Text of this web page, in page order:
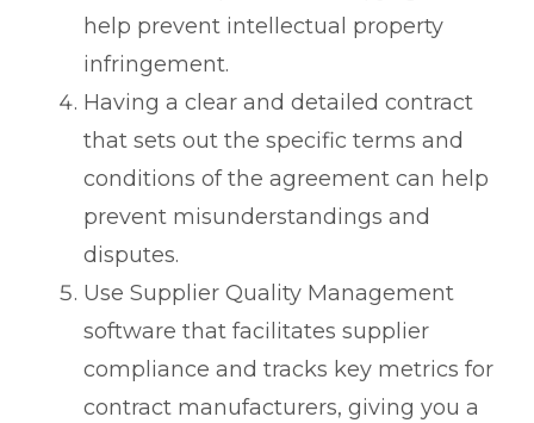
help prevent intellectual property
infringement.
Having a clear and detailed contract
that sets out the specific terms and
conditions of the agreement can help
prevent misunderstandings and
disputes.
Use Supplier Quality Management
software that facilitates supplier
compliance and tracks key metrics for
contract manufacturers, giving you a